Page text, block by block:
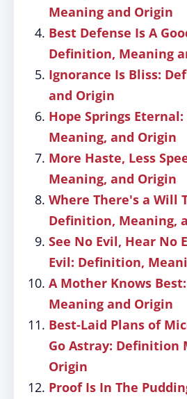
Meaning and Origin
Best Defense Is A
Definition, Meaning
Ignorance Is Bliss:
and Origin
Hope Springs
Meaning, and Origin
More Haste, Less
Meaning, and Origin
Where There's a Will
Definition, Meaning,
See No Evil, Hear No
Evil: Definition,
A Mother Knows
Meaning and Origin
Best-Laid Plans of
Go Astray: Definition
Origin
Proof Is In The